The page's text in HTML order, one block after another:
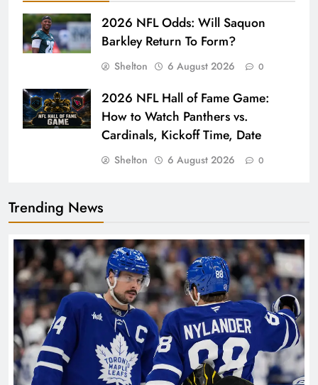
2026 NFL Odds: Will Saquon
Barkley Return To Form?
Shelton 6 August 2026 0
2026 NFL Hall of Fame Game:
How to Watch Panthers vs.
Cardinals, Kickoff Time, Date
Shelton 6 August 2026 0
Trending News